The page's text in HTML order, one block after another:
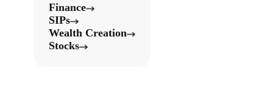
Finance
SIPs
Wealth Creation
Stocks